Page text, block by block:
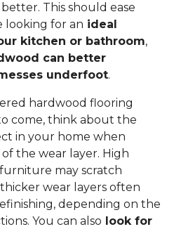
This should ease
looking for an ideal
kitchen or bathroom,
can better
underfoot.
hardwood flooring
come, think about the
in your home when
the wear layer. High
may scratch
wear layers often
depending on the
You can also look for